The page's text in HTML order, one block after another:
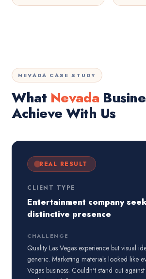
NEVADA CASE STUDY
What Nevada
Achieve With Us
REAL RESULT
CLIENT TYPE
Entertainment company
distinctive presence
CHALLENGE
Quality Las Vegas experience but visual
generic. Marketing materials looked like
Vegas business. Couldn't stand out